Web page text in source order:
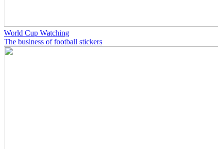
World Cup Watching
The business of football stickers